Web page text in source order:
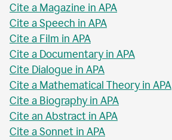
Cite a Magazine in APA
Cite a Speech in APA
Cite a Film in APA
Cite a Documentary in APA
Cite Dialogue in APA
Cite a Mathematical Theory in APA
Cite a Biography in APA
Cite an Abstract in APA
Cite a Sonnet in APA